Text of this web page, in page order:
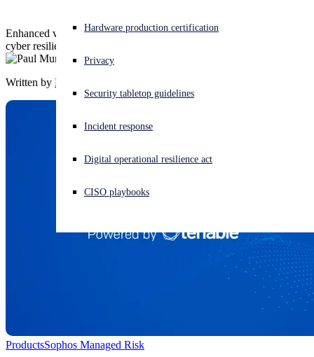
Experiencing a cyberattack? Get help now
Sign in
Open search
Open language switcher
Hardware production certification
Privacy
Security tabletop guidelines
Incident response
Digital operational resilience act
CISO playbooks
Enhanced vulnerability management to strengthen your customers’
cyber resilience
Written by Paul Murray
ProductsSophos Managed Risk